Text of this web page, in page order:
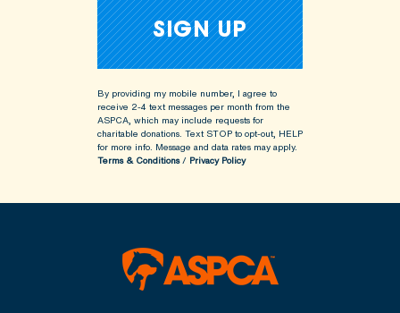
By providing my mobile number, I agree to
receive 2-4 text messages per month from the
ASPCA, which may include requests for
charitable donations. Text STOP to opt-out, HELP
for more info. Message and data rates may apply.
Terms & Conditions/ Privacy Policy